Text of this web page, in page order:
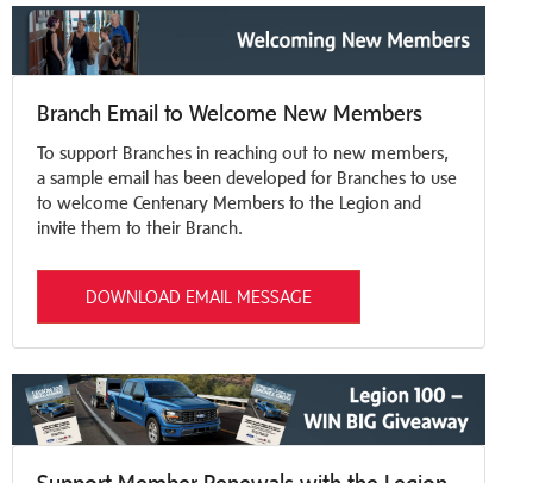
Branch Email to Welcome New Members
To support Branches in reaching out to new members,
a sample email has been developed for Branches to use
to welcome Centenary Members to the Legion and
invite them to their Branch.
DOWNLOAD EMAIL MESSAGE